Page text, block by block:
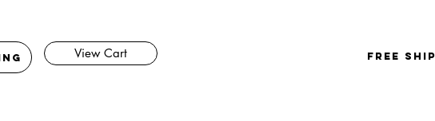
View Cart FREE